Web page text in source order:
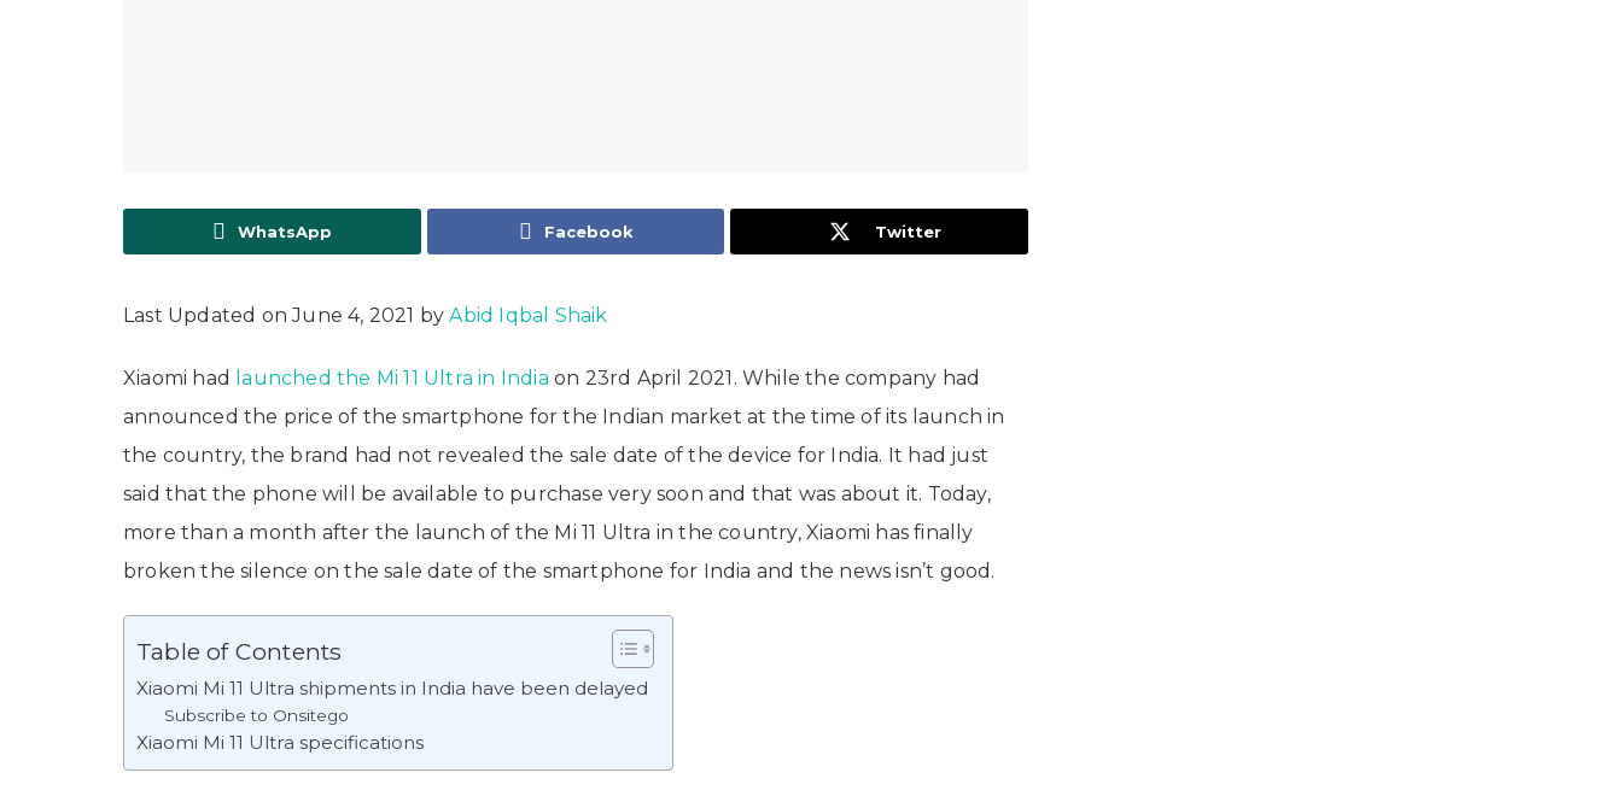
WhatsApp Facebook Twitter
Last Updated on June 4, 2021 byAbid Iqbal Shaik
Xiaomi had launched the Mi 11 Ultra in India on 23rd April 2021. While the company had
announced the price of the smartphone for the Indian market at the time of its launch in
the country, the brand had not revealed the sale date of the device for India. It had just
said that the phone will be available to purchase very soon and that was about it. Today,
more than a month after the launch of the Mi 11 Ultra in the country, Xiaomi has finally
broken the silence on the sale date of the smartphone for India and the news isn’t good.
Table of Contents
Xiaomi Mi 11 Ultra shipments in India have been delayed
Subscribe to Onsitego
Xiaomi Mi 11 Ultra specifications